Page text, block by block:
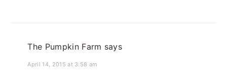
The Pumpkin Farm says
April 14, 2015 at 3:58 am